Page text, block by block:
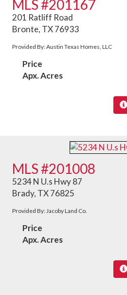
MLS #201167
201 Ratliff Road
Bronte, TX 76933
Provided By: Austin Texas Homes, LLC
Price
Apx. Acres
MLS #201008
5234 N U.s Hwy 87
Brady, TX 76825
Provided By: Jacoby Land Co.
Price
Apx. Acres